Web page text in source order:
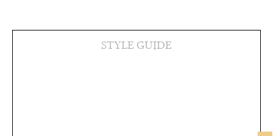
STYLE GUIDE